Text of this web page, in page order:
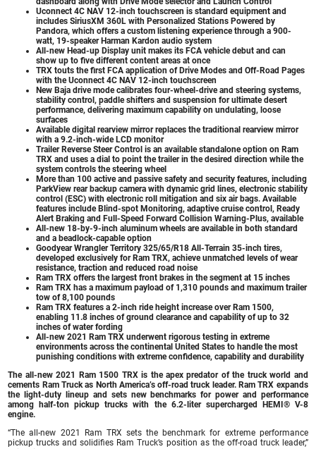
Uconnect 4C NAV 12-inch touchscreen is standard equipment and
includes SiriusXM 360L with Personalized Stations Powered by
Pandora, which offers a custom listening experience through a 900-
watt, 19-speaker Harman Kardon audio system
All-new Head-up Display unit makes its FCA vehicle debut and can
show up to five different content areas at once
TRX touts the first FCA application of Drive Modes and Off-Road Pages
with the Uconnect 4C NAV 12-inch touchscreen
New Baja drive mode calibrates four-wheel-drive and steering systems,
stability control, paddle shifters and suspension for ultimate desert
performance, delivering maximum capability on undulating, loose
surfaces
Available digital rearview mirror replaces the traditional rearview mirror
with a 9.2-inch-wide LCD monitor
Trailer Reverse Steer Control is an available standalone option on Ram
TRX and uses a dial to point the trailer in the desired direction while the
system controls the steering wheel
More than 100 active and passive safety and security features, including
ParkView rear backup camera with dynamic grid lines, electronic stability
control (ESC) with electronic roll mitigation and six air bags. Available
features include Blind-spot Monitoring, adaptive cruise control, Ready
Alert Braking and Full-Speed Forward Collision Warning-Plus, available
All-new 18-by-9-inch aluminum wheels are available in both standard
and a beadlock-capable option
Goodyear Wrangler Territory 325/65/R18 All-Terrain 35-inch tires,
developed exclusively for Ram TRX, achieve unmatched levels of wear
resistance, traction and reduced road noise
Ram TRX offers the largest front brakes in the segment at 15 inches
Ram TRX has a maximum payload of 1,310 pounds and maximum trailer
tow of 8,100 pounds
Ram TRX features a 2-inch ride height increase over Ram 1500,
enabling 11.8 inches of ground clearance and capability of up to 32
inches of water fording
All-new 2021 Ram TRX underwent rigorous testing in extreme
environments across the continental United States to handle the most
punishing conditions with extreme confidence, capability and durability
The all-new2021 Ram 1500 TRXis the apex predator of the truck world and
cements Ram Truck as North America’s off-road truck leader. Ram TRX expands
the light-duty lineup and sets new benchmarks for power and performance
among half-ton pickup trucks with the 6.2-liter supercharged HEMI® V-8
engine.
“The all-new 2021 Ram TRX sets the benchmark for extreme performance
pickup trucks and solidifies Ram Truck’s position as the off-road truck leader,”